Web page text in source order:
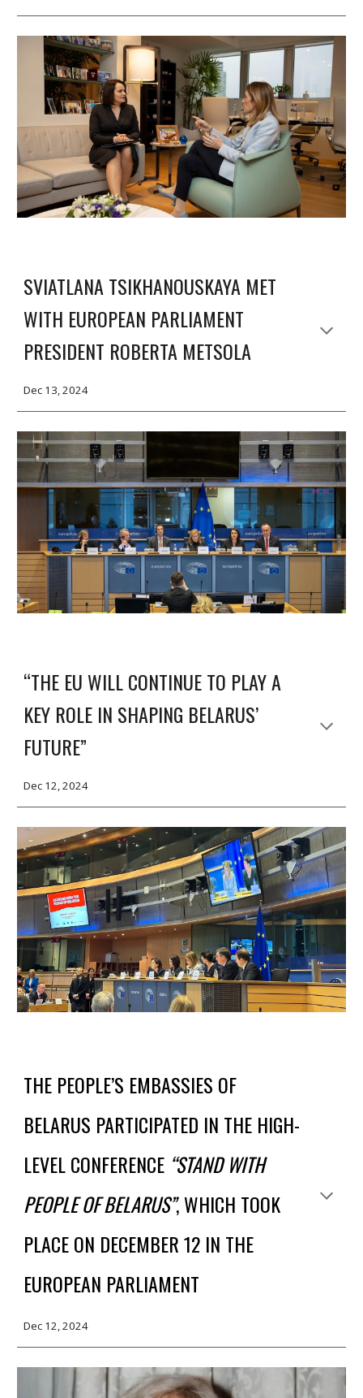
SVIATLANA TSIKHANOUSKAYA MET
WITH EUROPEAN PARLIAMENT
PRESIDENT ROBERTA METSOLA
Dec 13, 2024
“THE EU WILL CONTINUE TO PLAY A
KEY ROLE IN SHAPING BELARUS’
FUTURE”
Dec 12, 2024
THE PEOPLE’S EMBASSIES OF
BELARUS PARTICIPATED IN THE HIGH-
LEVEL CONFERENCE “STAND WITH
PEOPLE OF BELARUS”, WHICH TOOK
PLACE ON DECEMBER 12 IN THE
EUROPEAN PARLIAMENT
Dec 12 , 2024